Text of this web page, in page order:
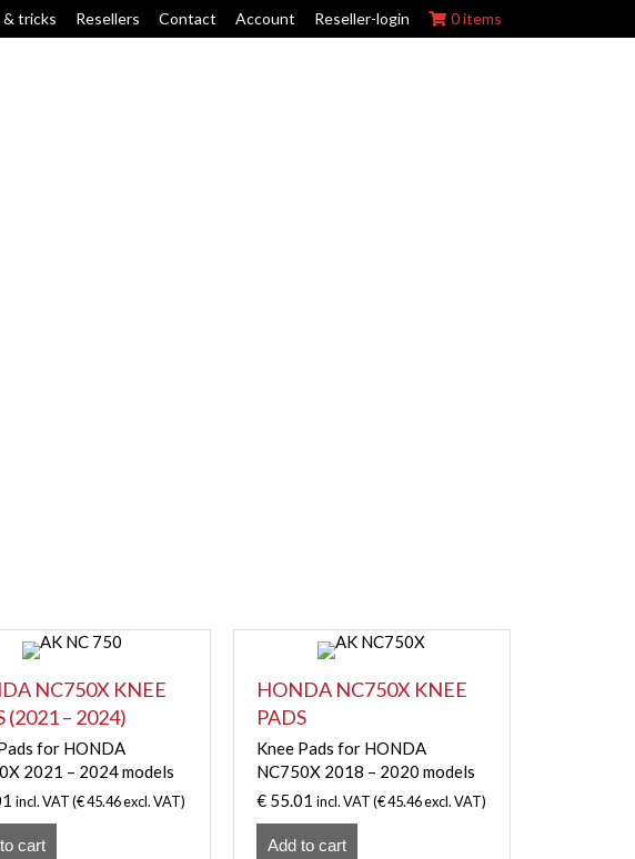
& tricks Resellers Contact Account Reseller-login 0 items
NC750X KNEE
(2021 – 2024)
for HONDA
2021 – 2024 models
incl. VAT (€45.46excl. VAT)
cart
HONDA NC750X KNEE
PADS
Knee Pads for HONDA
NC750X 2018 – 2020 models
€55.01 incl. VAT (€45.46excl. VAT)
Add to cart